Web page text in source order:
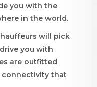
you with the
in the world.
will pick
you with
are outfitted
connectivity that